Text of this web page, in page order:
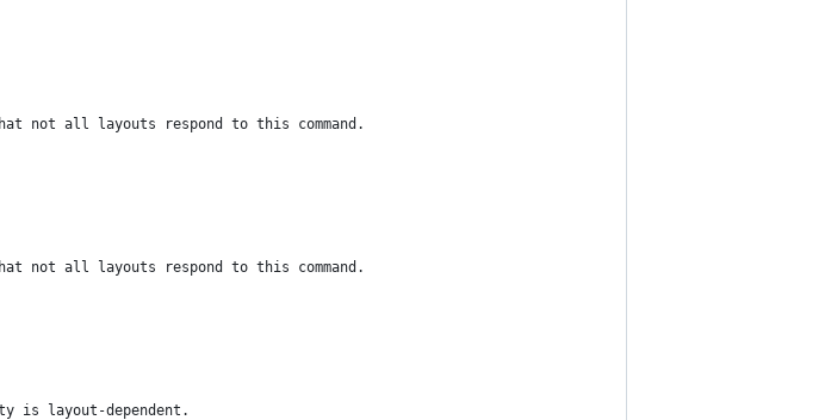
not all layouts respond to this command.
not all layouts respond to this command.
is layout-dependent.